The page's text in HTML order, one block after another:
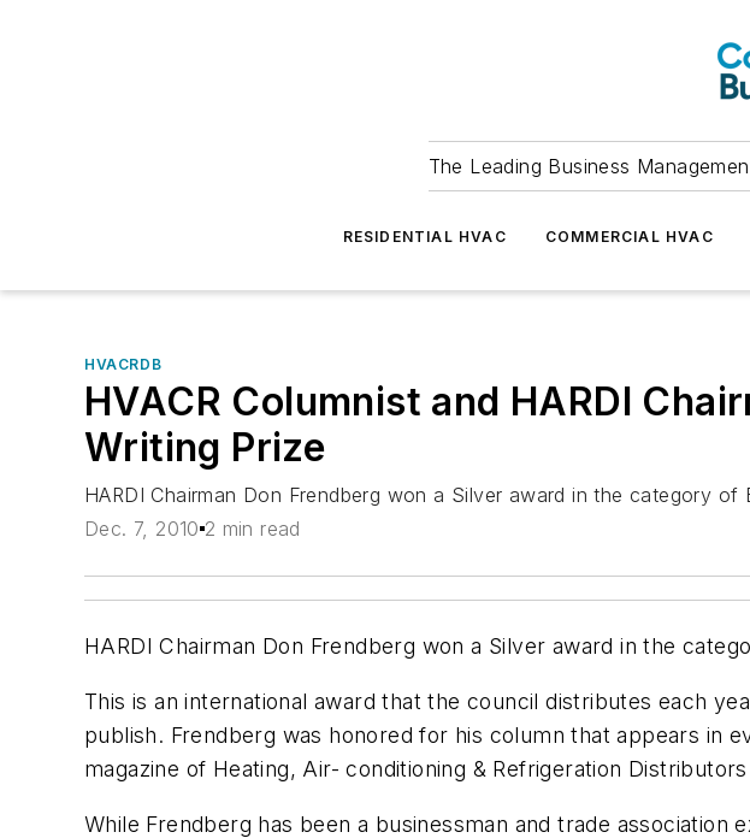
The Leading Business
RESIDENTIAL HVAC COMMERCIAL HVAC
HVACRDB
HVACR Columnist and HARDI
Writing Prize
HARDI Chairman Don Frendberg won a Silver award in the category
Dec. 7, 2010 2 min read
HARDI Chairman Don Frendberg won a Silver award in the
This is an international award that the council distributes each
publish. Frendberg was honored for his column that appears in
magazine of Heating, Air- conditioning & Refrigeration
While Frendberg has been a businessman and trade